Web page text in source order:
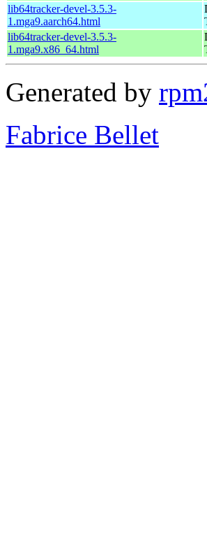
lib64tracker-devel-3.5.3-
1.mga9.aarch64.html
lib64tracker-devel-3.5.3-
1.mga9.x86_64.html
Generated by
Fabrice Bellet